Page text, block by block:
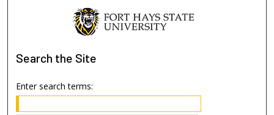
Search the Site
Enter search terms: